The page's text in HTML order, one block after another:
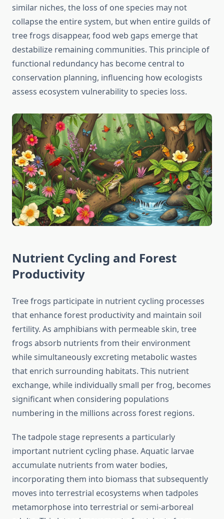
similar niches, the loss of one species may not
collapse the entire system, but when entire guilds of
tree frogs disappear, food web gaps emerge that
destabilize remaining communities. This principle of
functional redundancy has become central to
conservation planning, influencing how ecologists
assess ecosystem vulnerability to species loss.
Nutrient Cycling and Forest
Productivity
Tree frogs participate in nutrient cycling processes
that enhance forest productivity and maintain soil
fertility. As amphibians with permeable skin, tree
frogs absorb nutrients from their environment
while simultaneously excreting metabolic wastes
that enrich surrounding habitats. This nutrient
exchange, while individually small per frog, becomes
significant when considering populations
numbering in the millions across forest regions.
The tadpole stage represents a particularly
important nutrient cycling phase. Aquatic larvae
accumulate nutrients from water bodies,
incorporating them into biomass that subsequently
moves into terrestrial ecosystems when tadpoles
metamorphose into terrestrial or semi-arboreal